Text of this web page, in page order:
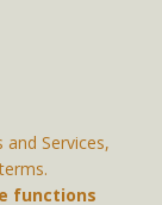
and Services,
functions